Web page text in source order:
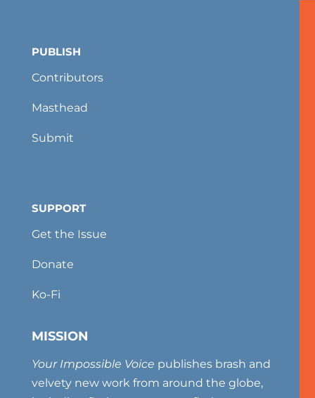
PUBLISH
Contributors
Masthead
Submit
SUPPORT
Get the Issue
Donate
Ko-Fi
MISSION
Your Impossible Voice publishes brash and
velvety new work from around the globe,